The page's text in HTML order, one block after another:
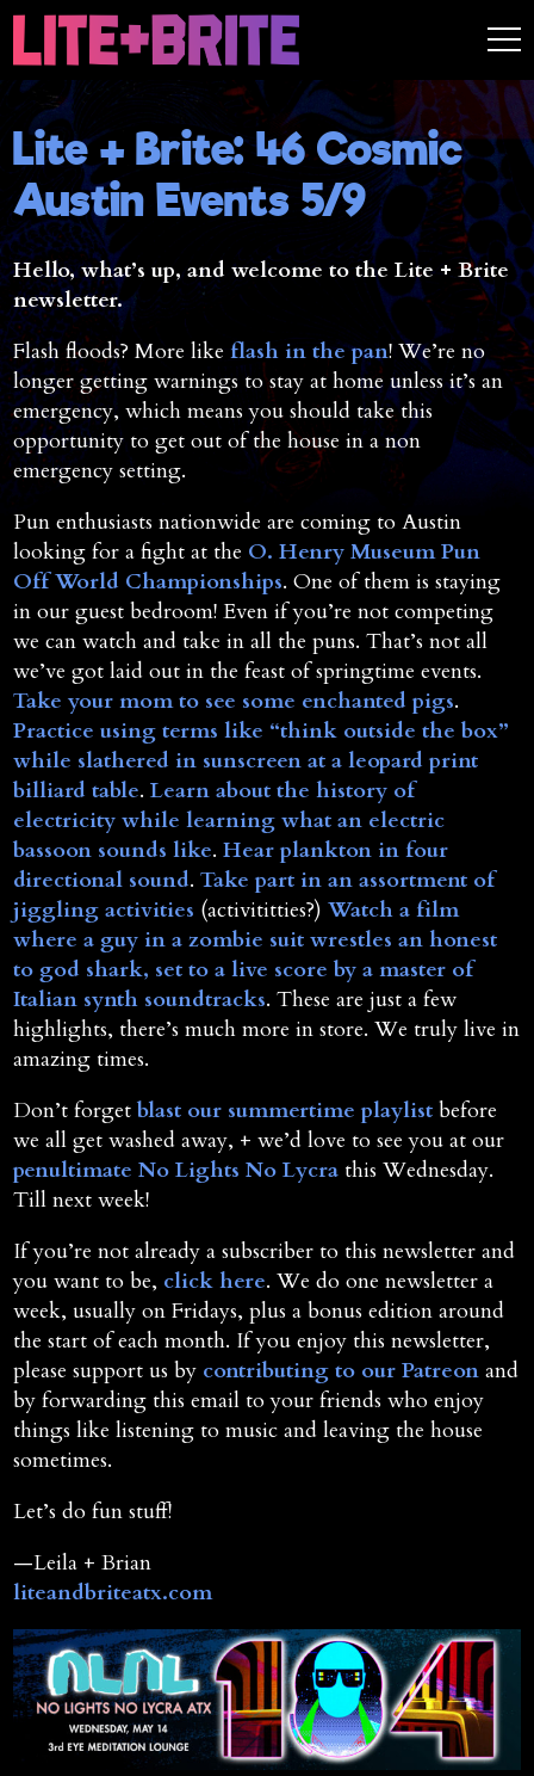
Lite + Brite: 46 Cosmic
Austin Events 5/9
Hello, what’s up, and welcome to the Lite + Brite
newsletter.
Flash floods? More likeflash in the pan! We’re no
longer getting warnings to stay at home unless it’s an
emergency, which means you should take this
opportunity to get out of the house in a non
emergency setting.
Pun enthusiasts nationwide are coming to Austin
looking for a fight at the O. Henry Museum Pun
Off World Championships. One of them is staying
in our guest bedroom! Even if you’re not competing
we can watch and take in all the puns. That’s not all
we’ve got laid out in the feast of springtime events.
Take your mom to see some enchanted pigs.
Practice using terms like “think outside the box”
while slathered in sunscreen at a leopard print
billiard table.Learn about the history of
electricity while learning what an electric
bassoon sounds like.Hear plankton in four
directional sound.Take part in an assortment of
jiggling activities (activititties?)Watch a film
where a guy in a zombie suit wrestles an honest
to god shark, set to a live score by a master of
Italian synth soundtracks. These are just a few
highlights, there’s much more in store. We truly live in
amazing times.
Don’t forgetblast our summertime playlist before
we all get washed away, + we’d love to see you at our
penultimate No Lights No Lycra this Wednesday.
Till next week!
If you’re not already a subscriber to this newsletter and
you want to be, click here. We do one newsletter a
week, usually on Fridays, plus a bonus edition around
the start of each month. If you enjoy this newsletter,
please support us by contributing to our Patreon and
by forwarding this email to your friends who enjoy
things like listening to music and leaving the house
sometimes.
Let’s do fun stuff!
—Leila + Brian
liteandbriteatx.com